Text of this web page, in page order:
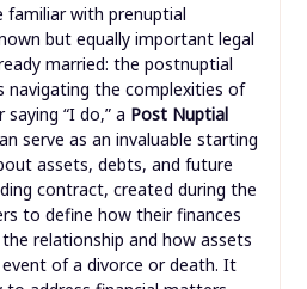
familiar with prenuptial
but equally important legal
married: the postnuptial
navigating the complexities of
“I do,” a Post Nuptial
serve as an invaluable starting
assets, debts, and future
contract, created during the
to define how their finances
relationship and how assets
of a divorce or death. It